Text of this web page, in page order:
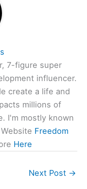
7-figure super
influencer.
create a life and
millions of
I'm mostly known
Freedom
Here
Next Post →